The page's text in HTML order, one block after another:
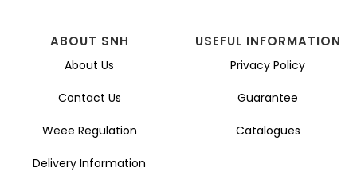
ABOUT SNH
About Us
Contact Us
Weee Regulation
Delivery Information
USEFUL INFORMATION
Privacy Policy
Guarantee
Catalogues